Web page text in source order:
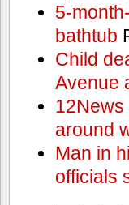
5-
bathtub
Child
Avenue
around
Man in
officials